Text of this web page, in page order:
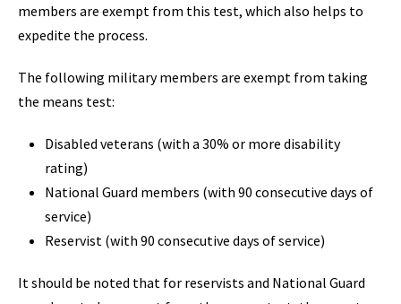
members are exempt from this test, which also helps to
expedite the process.
The following military members are exempt from taking
the means test:
Disabled veterans (with a 30% or more disability
rating)
National Guard members (with 90 consecutive days of
service)
Reservist (with 90 consecutive days of service)
It should be noted that for reservists and National Guard